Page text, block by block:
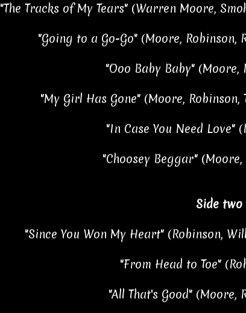
"The Tracks of My Tears" (Warren Moore,
"Going to a Go-Go" (Moore, Robinson,
"Ooo Baby Baby" (Moore,
"My Girl Has Gone" (Moore,
"In Case You Need Love"
"Choosey Beggar"
Side two
"Since You Won My Heart" (Robinson,
"From Head to Toe"
"All That's Good" (Moore,